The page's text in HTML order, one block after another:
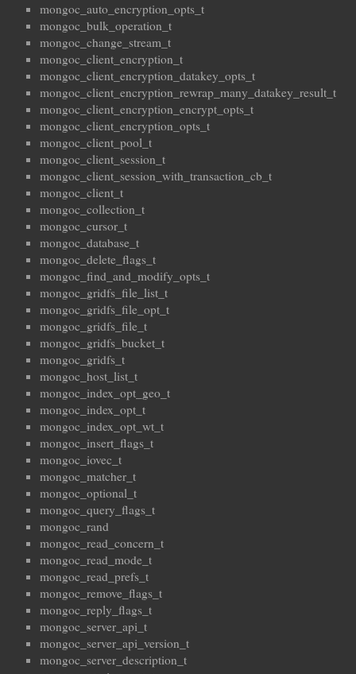
mongoc_auto_encryption_opts_t
mongoc_bulk_operation_t
mongoc_change_stream_t
mongoc_client_encryption_t
mongoc_client_encryption_datakey_opts_t
mongoc_client_encryption_rewrap_many_datakey_result_t
mongoc_client_encryption_encrypt_opts_t
mongoc_client_encryption_opts_t
mongoc_client_pool_t
mongoc_client_session_t
mongoc_client_session_with_transaction_cb_t
mongoc_client_t
mongoc_collection_t
mongoc_cursor_t
mongoc_database_t
mongoc_delete_flags_t
mongoc_find_and_modify_opts_t
mongoc_gridfs_file_list_t
mongoc_gridfs_file_opt_t
mongoc_gridfs_file_t
mongoc_gridfs_bucket_t
mongoc_gridfs_t
mongoc_host_list_t
mongoc_index_opt_geo_t
mongoc_index_opt_t
mongoc_index_opt_wt_t
mongoc_insert_flags_t
mongoc_iovec_t
mongoc_matcher_t
mongoc_optional_t
mongoc_query_flags_t
mongoc_rand
mongoc_read_concern_t
mongoc_read_mode_t
mongoc_read_prefs_t
mongoc_remove_flags_t
mongoc_reply_flags_t
mongoc_server_api_t
mongoc_server_api_version_t
mongoc_server_description_t